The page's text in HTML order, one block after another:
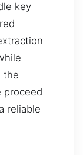
key
the
proceed
reliable